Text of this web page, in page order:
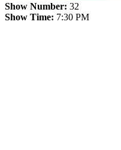
Show Number: 32
Show Time: 7:30 PM